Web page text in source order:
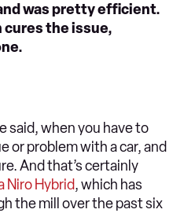
was pretty efficient.
cures the issue,
said, when you have to
or problem with a car, and
And that’s certainly
Niro Hybrid, which has
the mill over the past six